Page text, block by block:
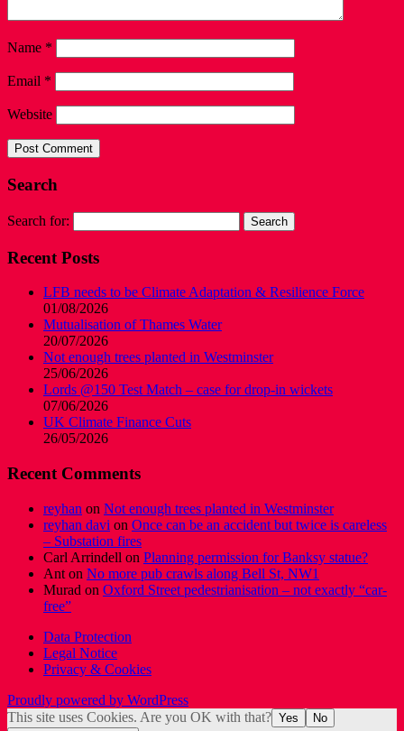
Name *
Email *
Website
Search
Search for:
Recent Posts
LFB needs to be Climate Adaptation & Resilience Force
01/08/2026
Mutualisation of Thames Water
20/07/2026
Not enough trees planted in Westminster
25/06/2026
Lords @150 Test Match – case for drop-in wickets
07/06/2026
UK Climate Finance Cuts
26/05/2026
Recent Comments
reyhan on Not enough trees planted in Westminster
reyhan davi on Once can be an accident but twice is careless
– Substation fires
Carl Arrindell on Planning permission for Banksy statue?
Ant on No more pub crawls along Bell St, NW1
Murad on Oxford Street pedestrianisation – not exactly “car-
free”
Data Protection
Legal Notice
Privacy & Cookies
Proudly powered by WordPress
This site uses Cookies. Are you OK with that? Yes
No